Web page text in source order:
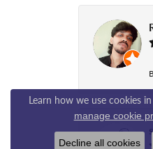
Learn how we use cookies
manage cookie
Decline all cookies